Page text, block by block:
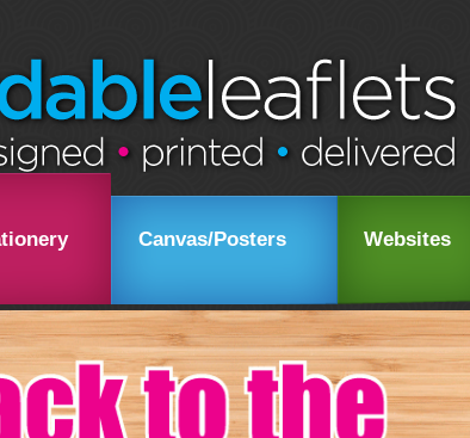
Canvas/Posters Websites